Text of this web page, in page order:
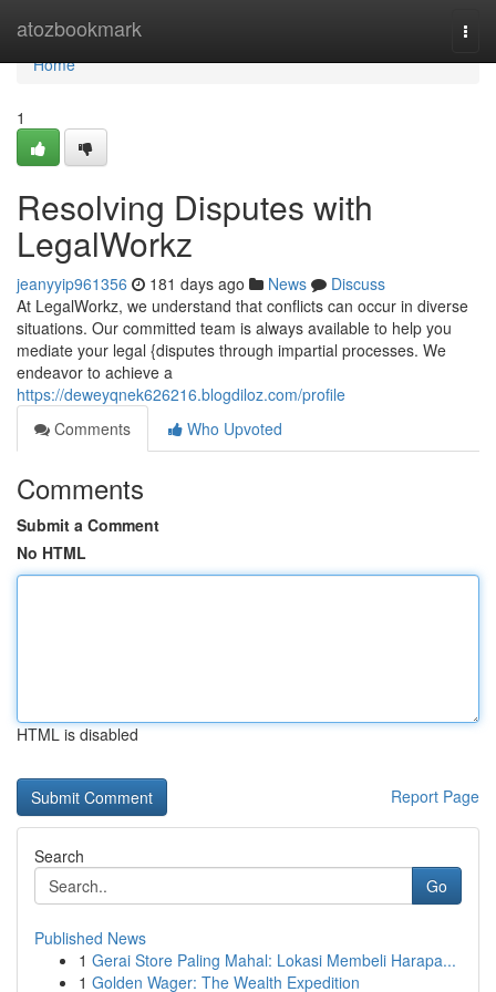
atozbookmark
Home
Home
1
Resolving Disputes with
LegalWorkz
jeanyyip961356 181 days ago News
Discuss
At LegalWorkz, we understand that conflicts can occur in diverse
situations. Our committed team is always available to help you
mediate your legal {disputes through impartial processes. We
endeavor to achieve a
https://deweyqnek626216.blogdiloz.com/profile
Comments
Who Upvoted
Comments
Submit a Comment
No HTML
HTML is disabled
Report Page
Search
Go
Published News
1 Gerai Store Paling Mahal: Lokasi Membeli Harapa...
1 Golden Wager: The Wealth Expedition